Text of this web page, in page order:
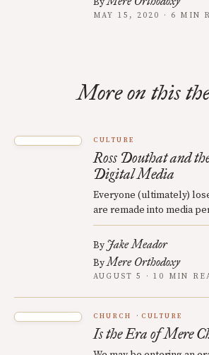
MAY 15, 2020 · 6 MIN
More on this
CULTURE
Ross Douthat and
Digital Media
Everyone (ultimately)
are remade into media
By Jake Meador
ByMere Orthodoxy
AUGUST 5 · 10 MIN
CHURCH CULTURE
Is the Era of Mere